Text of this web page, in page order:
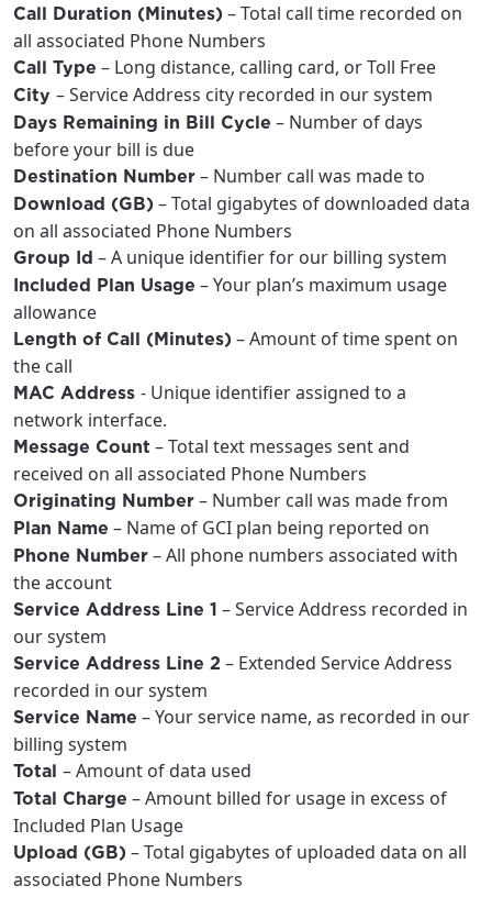
Update
Update
Call Duration (Minutes) – Total call time recorded on
all associated Phone Numbers
Call Type – Long distance, calling card, or Toll Free
City – Service Address city recorded in our system
Days Remaining in Bill Cycle – Number of days
before your bill is due
Destination Number – Number call was made to
Download (GB) – Total gigabytes of downloaded data
on all associated Phone Numbers
Group Id – A unique identifier for our billing system
Included Plan Usage – Your plan’s maximum usage
allowance
Length of Call (Minutes) – Amount of time spent on
the call
MAC Address - Unique identifier assigned to a
network interface.
Message Count – Total text messages sent and
received on all associated Phone Numbers
Originating Number – Number call was made from
Plan Name – Name of GCI plan being reported on
Phone Number – All phone numbers associated with
the account
Service Address Line 1 – Service Address recorded in
our system
Service Address Line 2 – Extended Service Address
recorded in our system
Service Name – Your service name, as recorded in our
billing system
Total – Amount of data used
Total Charge – Amount billed for usage in excess of
Included Plan Usage
Upload (GB) – Total gigabytes of uploaded data on all
associated Phone Numbers